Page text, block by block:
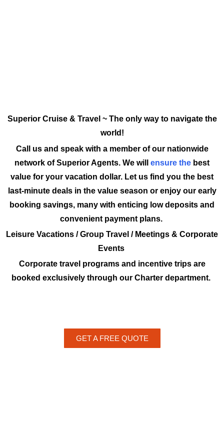
Superior Cruise & Travel ~ The only way to navigate the
world!
Call us and speak with a member of our nationwide
network of Superior Agents. We will ensure the best
value for your vacation dollar. Let us find you the best
last-minute deals in the value season or enjoy our early
booking savings, many with enticing low deposits and
convenient payment plans.
Leisure Vacations / Group Travel / Meetings & Corporate
Events
Corporate travel programs and incentive trips are
booked exclusively through our Charter department.
GET A FREE QUOTE